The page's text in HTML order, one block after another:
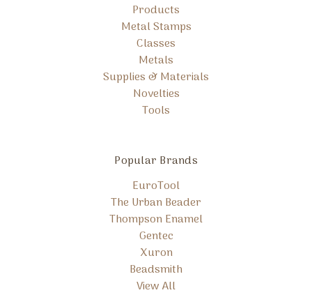
Products
Metal Stamps
Classes
Metals
Supplies & Materials
Novelties
Tools
Popular Brands
EuroTool
The Urban Beader
Thompson Enamel
Gentec
Xuron
Beadsmith
View All